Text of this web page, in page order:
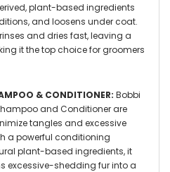
plant-based ingredients
and loosens under coat.
and dries fast, leaving a
it the top choice for groomers
& CONDITIONER: Bobbi
and Conditioner are
tangles and excessive
a powerful conditioning
plant-based ingredients, it
excessive-shedding fur into a